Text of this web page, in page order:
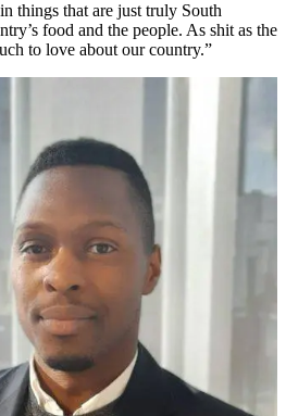
things that are just truly South
food and the people. As shit as the
to love about our country.”